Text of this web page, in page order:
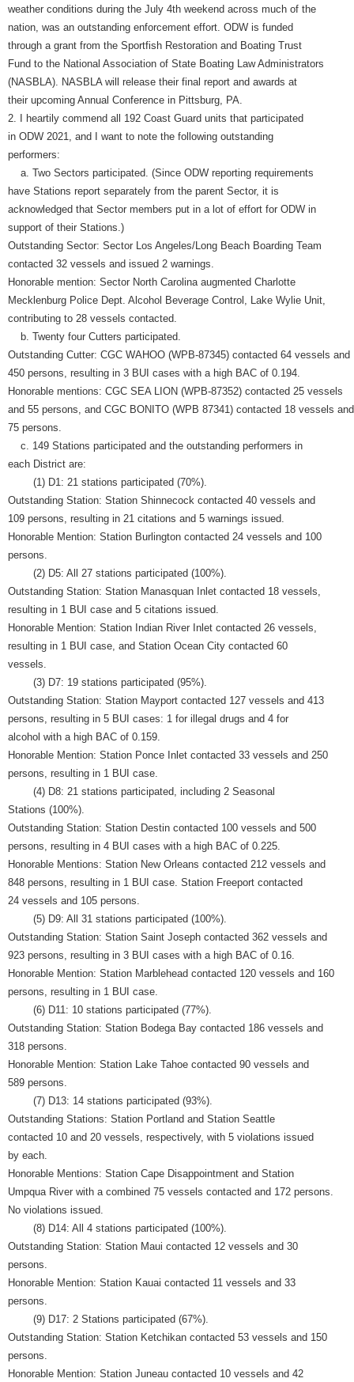
weather conditions during the July 4th weekend across much of the
nation, was an outstanding enforcement effort. ODW is funded
through a grant from the Sportfish Restoration and Boating Trust
Fund to the National Association of State Boating Law Administrators
(NASBLA). NASBLA will release their final report and awards at
their upcoming Annual Conference in Pittsburg, PA.
2. I heartily commend all 192 Coast Guard units that participated
in ODW 2021, and I want to note the following outstanding
performers:
a. Two Sectors participated. (Since ODW reporting requirements
have Stations report separately from the parent Sector, it is
acknowledged that Sector members put in a lot of effort for ODW in
support of their Stations.)
Outstanding Sector: Sector Los Angeles/Long Beach Boarding Team
contacted 32 vessels and issued 2 warnings.
Honorable mention: Sector North Carolina augmented Charlotte
Mecklenburg Police Dept. Alcohol Beverage Control, Lake Wylie Unit,
contributing to 28 vessels contacted.
b. Twenty four Cutters participated.
Outstanding Cutter: CGC WAHOO (WPB-87345) contacted 64 vessels and
450 persons, resulting in 3 BUI cases with a high BAC of 0.194.
Honorable mentions: CGC SEA LION (WPB-87352) contacted 25 vessels
and 55 persons, and CGC BONITO (WPB 87341) contacted 18 vessels and
75 persons.
c. 149 Stations participated and the outstanding performers in
each District are:
(1) D1: 21 stations participated (70%).
Outstanding Station: Station Shinnecock contacted 40 vessels and
109 persons, resulting in 21 citations and 5 warnings issued.
Honorable Mention: Station Burlington contacted 24 vessels and 100
persons.
(2) D5: All 27 stations participated (100%).
Outstanding Station: Station Manasquan Inlet contacted 18 vessels,
resulting in 1 BUI case and 5 citations issued.
Honorable Mention: Station Indian River Inlet contacted 26 vessels,
resulting in 1 BUI case, and Station Ocean City contacted 60
vessels.
(3) D7: 19 stations participated (95%).
Outstanding Station: Station Mayport contacted 127 vessels and 413
persons, resulting in 5 BUI cases: 1 for illegal drugs and 4 for
alcohol with a high BAC of 0.159.
Honorable Mention: Station Ponce Inlet contacted 33 vessels and 250
persons, resulting in 1 BUI case.
(4) D8: 21 stations participated, including 2 Seasonal
Stations (100%).
Outstanding Station: Station Destin contacted 100 vessels and 500
persons, resulting in 4 BUI cases with a high BAC of 0.225.
Honorable Mentions: Station New Orleans contacted 212 vessels and
848 persons, resulting in 1 BUI case. Station Freeport contacted
24 vessels and 105 persons.
(5) D9: All 31 stations participated (100%).
Outstanding Station: Station Saint Joseph contacted 362 vessels and
923 persons, resulting in 3 BUI cases with a high BAC of 0.16.
Honorable Mention: Station Marblehead contacted 120 vessels and 160
persons, resulting in 1 BUI case.
(6) D11: 10 stations participated (77%).
Outstanding Station: Station Bodega Bay contacted 186 vessels and
318 persons.
Honorable Mention: Station Lake Tahoe contacted 90 vessels and
589 persons.
(7) D13: 14 stations participated (93%).
Outstanding Stations: Station Portland and Station Seattle
contacted 10 and 20 vessels, respectively, with 5 violations issued
by each.
Honorable Mentions: Station Cape Disappointment and Station
Umpqua River with a combined 75 vessels contacted and 172 persons.
No violations issued.
(8) D14: All 4 stations participated (100%).
Outstanding Station: Station Maui contacted 12 vessels and 30
persons.
Honorable Mention: Station Kauai contacted 11 vessels and 33
persons.
(9) D17: 2 Stations participated (67%).
Outstanding Station: Station Ketchikan contacted 53 vessels and 150
persons.
Honorable Mention: Station Juneau contacted 10 vessels and 42